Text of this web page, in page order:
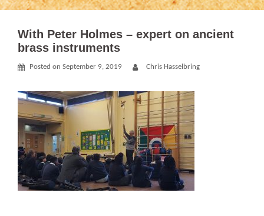
With Peter Holmes – expert on ancient
brass instruments
Posted on September 9, 2019 Chris Hasselbring